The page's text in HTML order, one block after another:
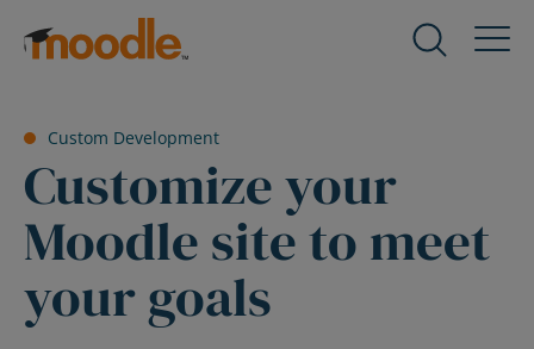
Products
Products
Services
child
menu
for
Services
Solutions
Expand
menu
About Us
Custom Development
Customize your
Moodle site to meet
your goals